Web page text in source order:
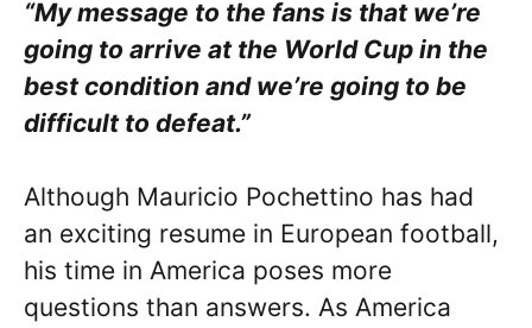
“My message to the fans is that we’re
going to arrive at the World Cup in the
best condition and we’re going to be
difficult to defeat.”
Although Mauricio Pochettino has had
an exciting resume in European football,
his time in America poses more
questions than answers. As America